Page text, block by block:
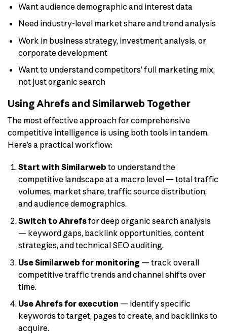
Want audience demographic and interest data
Need industry-level market share and trend analysis
Work in business strategy, investment analysis, or
corporate development
Want to understand competitors’ full marketing mix,
not just organic search
Using Ahrefs and Similarweb Together
The most effective approach for comprehensive
competitive intelligence is using both tools in tandem.
Here’s a practical workflow:
Start with Similarweb to understand the
competitive landscape at a macro level — total traffic
volumes, market share, traffic source distribution,
and audience demographics.
Switch to Ahrefsfor deep organic search analysis
— keyword gaps, backlink opportunities, content
strategies, and technical SEO auditing.
Use Similarweb for monitoring — track overall
competitive traffic trends and channel shifts over
time.
Use Ahrefs for execution — identify specific
keywords to target, pages to create, and backlinks to
acquire.